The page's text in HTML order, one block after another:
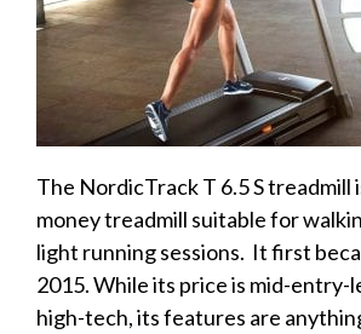
The NordicTrack T 6.5 S treadmill
money treadmill suitable for
light running sessions. It first
2015. While its price is mid-entry-
high-tech, its features are